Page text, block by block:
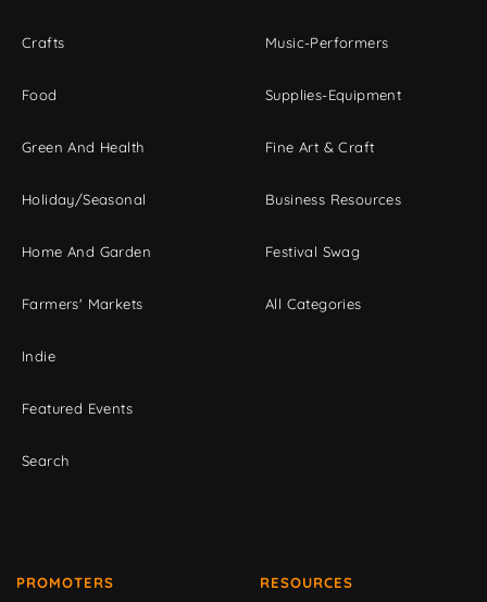
Crafts
Food
Green And Health
Holiday/Seasonal
Home And Garden
Farmers' Markets
Indie
Featured Events
Search
Music-Performers
Supplies-Equipment
Fine Art & Craft
Business Resources
Festival Swag
All Categories
PROMOTERS RESOURCES